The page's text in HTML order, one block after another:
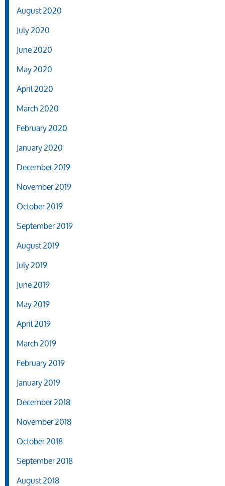
August 2020
July 2020
June 2020
May 2020
April 2020
March 2020
February 2020
January 2020
December 2019
November 2019
October 2019
September 2019
August 2019
July 2019
June 2019
May 2019
April 2019
March 2019
February 2019
January 2019
December 2018
November 2018
October 2018
September 2018
August 2018